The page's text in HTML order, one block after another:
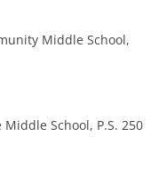
Middle School,
School, P.S. 250